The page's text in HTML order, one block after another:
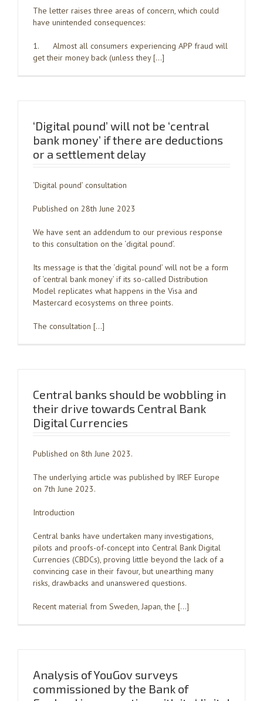
The letter raises three areas of concern, which could
have unintended consequences:
1. Almost all consumers experiencing APP fraud will
get their money back (unless they […]
‘Digital pound’ will not be ‘central
bank money’ if there are deductions
or a settlement delay
‘Digital pound’ consultation
Published on 28th June 2023
We have sent an addendum to our previous response
to this consultation on the ‘digital pound’.
Its message is that the ‘digital pound’ will not be a form
of ‘central bank money’ if its so-called Distribution
Model replicates what happens in the Visa and
Mastercard ecosystems on three points.
The consultation […]
Central banks should be wobbling in
their drive towards Central Bank
Digital Currencies
Published on 8th June 2023.
The underlying article was published by IREF Europe
on 7th June 2023.
Introduction
Central banks have undertaken many investigations,
pilots and proofs-of-concept into Central Bank Digital
Currencies (CBDCs), proving little beyond the lack of a
convincing case in their favour, but unearthing many
risks, drawbacks and unanswered questions.
Recent material from Sweden, Japan, the […]
Analysis of YouGov surveys
commissioned by the Bank of